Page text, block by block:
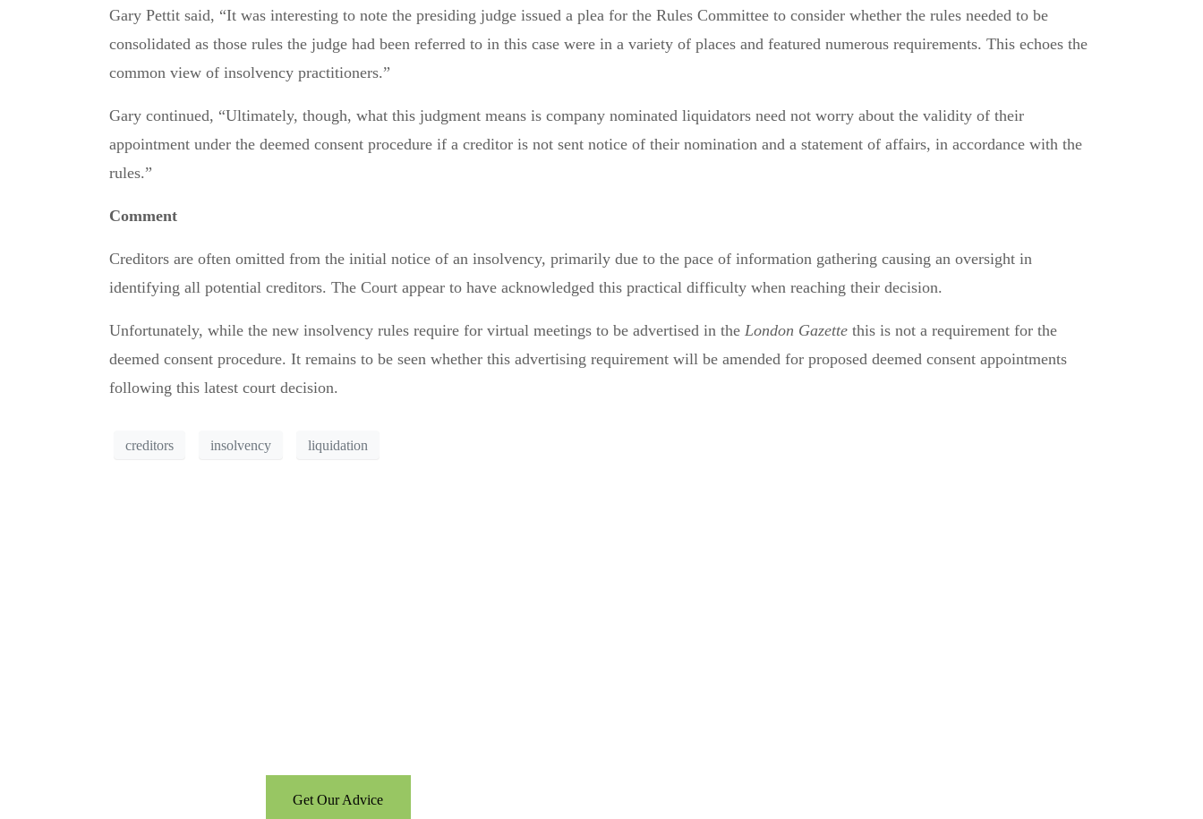
Gary Pettit said, “It was interesting to note the presiding judge issued a plea for the Rules Committee to consider whether the rules needed to be
consolidated as those rules the judge had been referred to in this case were in a variety of places and featured numerous requirements. This echoes the
common view of insolvency practitioners.”
Gary continued, “Ultimately, though, what this judgment means is company nominated liquidators need not worry about the validity of their
appointment under the deemed consent procedure if a creditor is not sent notice of their nomination and a statement of affairs, in accordance with the
rules.”
Comment
Creditors are often omitted from the initial notice of an insolvency, primarily due to the pace of information gathering causing an oversight in
identifying all potential creditors. The Court appear to have acknowledged this practical difficulty when reaching their decision.
Unfortunately, while the new insolvency rules require for virtual meetings to be advertised in the London Gazette this is not a requirement for the
deemed consent procedure. It remains to be seen whether this advertising requirement will be amended for proposed deemed consent appointments
following this latest court decision.
creditors insolvency liquidation
Get Our Advice